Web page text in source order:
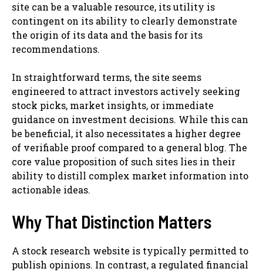
site can be a valuable resource, its utility is
contingent on its ability to clearly demonstrate
the origin of its data and the basis for its
recommendations.
In straightforward terms, the site seems
engineered to attract investors actively seeking
stock picks, market insights, or immediate
guidance on investment decisions. While this can
be beneficial, it also necessitates a higher degree
of verifiable proof compared to a general blog. The
core value proposition of such sites lies in their
ability to distill complex market information into
actionable ideas.
Why That Distinction Matters
A stock research website is typically permitted to
publish opinions. In contrast, a regulated financial